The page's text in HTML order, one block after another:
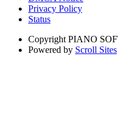
Privacy Policy
Status
Copyright PIANO
Powered by Scroll Sites